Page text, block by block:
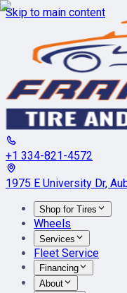
Skip to main content
+1 334-821-4572
1975 E University Dr,
Shop for Tires
Wheels
Services
Fleet Service
Financing
About